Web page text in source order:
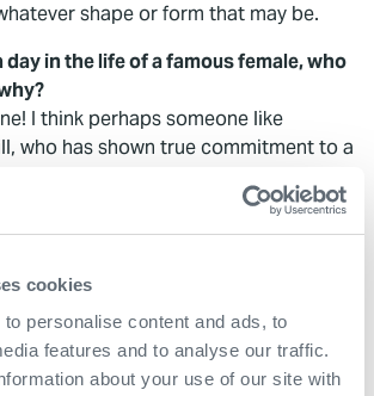
cookies
personalise content and ads, to
features and to analyse our traffic.
about your use of our site with
shape or form that may be.
day in the life of a famous female, who
I think perhaps someone like
who has shown true commitment to a
be interesting to see the work
this – rather than the snapshot you